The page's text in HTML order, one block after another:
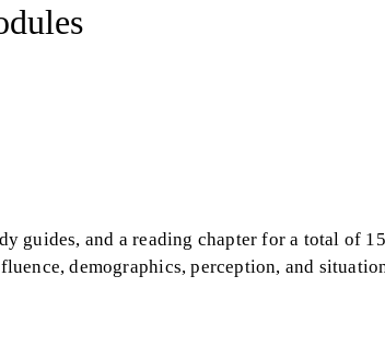
guides, and a reading chapter for a total of
demographics, perception, and